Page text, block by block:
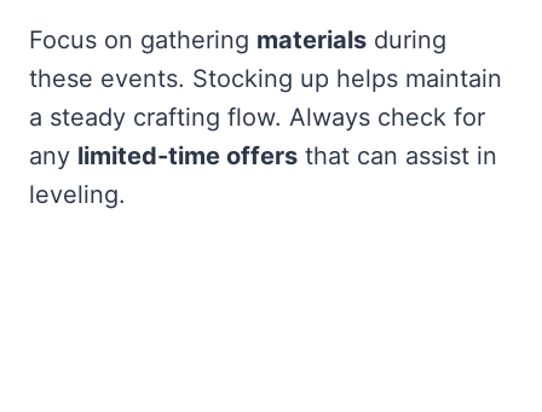
Focus on gathering materials during
these events. Stocking up helps maintain
a steady crafting flow. Always check for
any limited-time offers that can assist in
leveling.